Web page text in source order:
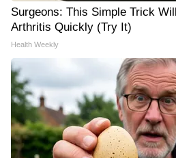
Surgeons: This Simple Trick
Arthritis Quickly (Try It)
Health Weekly